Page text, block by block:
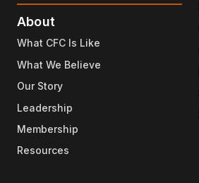
About
What CFC Is Like
What We Believe
Our Story
Leadership
Membership
Resources